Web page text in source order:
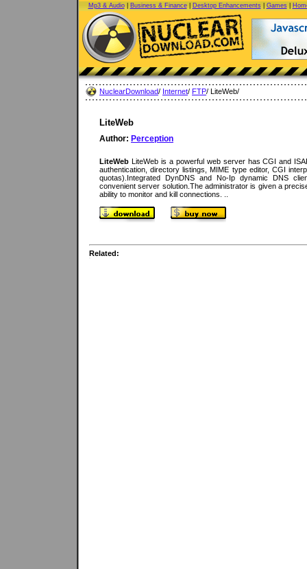
Mp3 & Audio| Business & Finance| Desktop Enhancements| Games|
NuclearDownload/ Internet/ FTP/ LiteWeb/
LiteWeb
Author: Perception
LiteWeb LiteWeb is a powerful web server has CGI and
authentication, directory listings, MIME type editor, CGI
quotas).Integrated DynDNS and No-Ip dynamic DNS
convenient server solution.The administrator is given a
ability to monitor and kill connections. ..
Related: